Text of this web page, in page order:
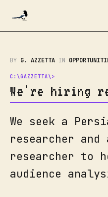
BY G. AZZETTA IN
We're hiring
We seek a
researcher
researcher to
audience